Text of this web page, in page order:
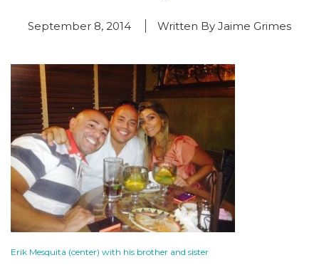
September 8, 2014 Written By Jaime Grimes
Erik Mesquita (center) with his brother and sister